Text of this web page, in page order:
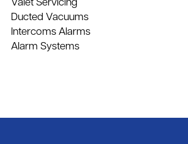
Valet Servicing
Ducted Vacuums
Intercoms Alarms
Alarm Systems